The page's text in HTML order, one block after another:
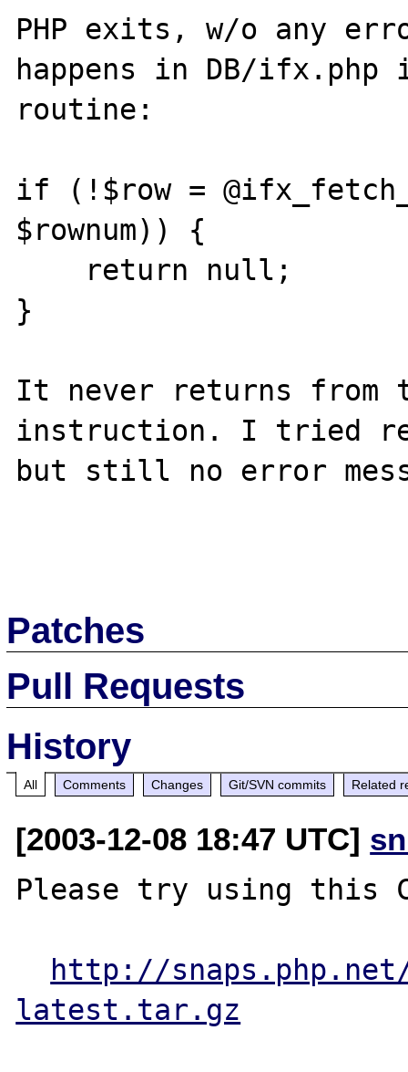
PHP exits, w/o any
happens in DB/
routine:
if (!$row =
$rownum)) {
}
It never returns from
instruction. I tried
but still no error
Patches
Pull Requests
History
All Comments Changes Git/SVN commits Related
[2003-12-08 18:47 UTC]
Please try using this
http://snaps.php.net/
latest.tar.gz